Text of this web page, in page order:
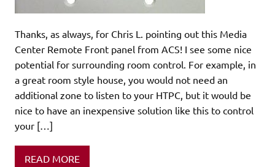
Thanks, as always, for Chris L. pointing out this Media
Center Remote Front panel from ACS! I see some nice
potential for surrounding room control. For example, in
a great room style house, you would not need an
additional zone to listen to your HTPC, but it would be
nice to have an inexpensive solution like this to control
your […]
READ MORE